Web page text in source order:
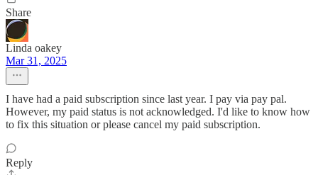
Share
Linda oakey
Mar 31, 2025
I have had a paid subscription since last year. I pay via pay pal.
However, my paid status is not acknowledged. I'd like to know how
to fix this situation or please cancel my paid subscription.
Reply